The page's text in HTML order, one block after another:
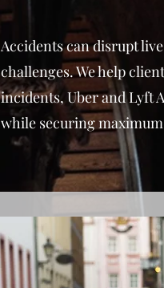
Accidents can disrupt
challenges. We help
incidents, Uber and Lyft
while securing